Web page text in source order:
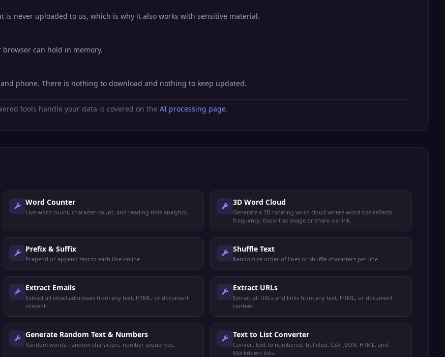
is never uploaded to us, which is why it also works with sensitive material.
can hold in memory.
phone. There is nothing to download and nothing to keep updated.
tools handle your data is covered on the AI processing page.
Word Counter
Live word count, character count, and reading time analytics.
3D Word Cloud
Generate a 3D rotating word cloud where word size reflects
frequency. Export as image or share via link.
Prefix & Suffix
Prepend or append text to each line online.
Shuffle Text
Randomize order of lines or shuffle characters per line.
Extract Emails
Extract all email addresses from any text, HTML, or document
content.
Extract URLs
Extract all URLs and links from any text, HTML, or document
content.
Generate Random Text & Numbers
Random words, random characters, number sequences.
Text to List Converter
Convert text to numbered, bulleted, CSV, JSON, HTML, and
Markdown lists.